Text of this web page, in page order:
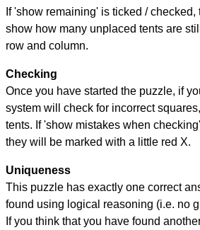
If 'show remaining' is ticked /
show how many unplaced tents are
row and column.
Checking
Once you have started the puzzle, if
system will check for incorrect
tents. If 'show mistakes when
they will be marked with a little red X.
Uniqueness
This puzzle has exactly one correct
found using logical reasoning (i.e. no
If you think that you have found